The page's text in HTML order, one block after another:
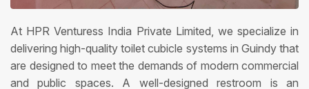
At HPR Venturess India Private Limited, we specialize in
delivering high-quality toilet cubicle systems in Guindy that
are designed to meet the demands of modern commercial
and public spaces. A well-designed restroom is an